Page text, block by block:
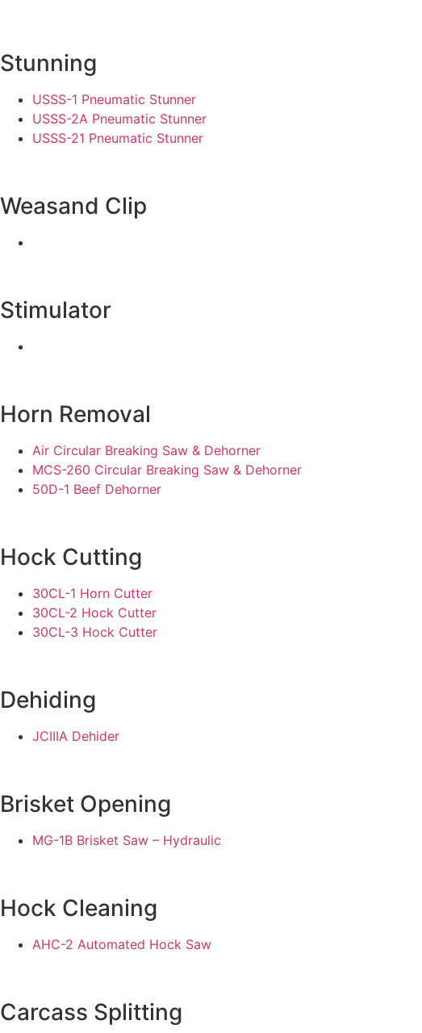
Stunning
USSS-1 Pneumatic Stunner
USSS-2A Pneumatic Stunner
USSS-21 Pneumatic Stunner
Weasand Clip
Stimulator
Horn Removal
Air Circular Breaking Saw & Dehorner
MCS-260 Circular Breaking Saw & Dehorner
50D-1 Beef Dehorner
Hock Cutting
30CL-1 Horn Cutter
30CL-2 Hock Cutter
30CL-3 Hock Cutter
Dehiding
JCIIIA Dehider
Brisket Opening
MG-1B Brisket Saw – Hydraulic
Hock Cleaning
AHC-2 Automated Hock Saw
Carcass Splitting